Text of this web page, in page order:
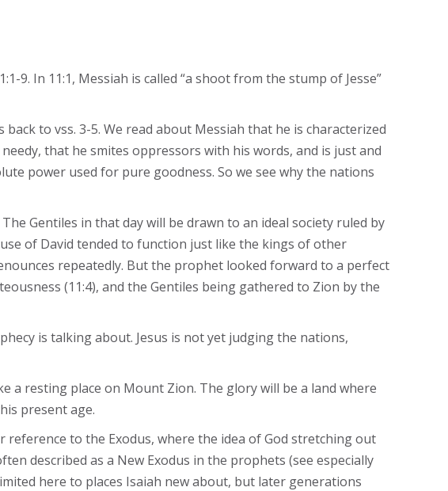
9. In 11:1, Messiah is called “a shoot from the stump of Jesse”
to vss. 3-5. We read about Messiah that he is characterized
that he smites oppressors with his words, and is just and
power used for pure goodness. So we see why the nations
Gentiles in that day will be drawn to an ideal society ruled by
of David tended to function just like the kings of other
repeatedly. But the prophet looked forward to a perfect
(11:4), and the Gentiles being gathered to Zion by the
is talking about. Jesus is not yet judging the nations,
a resting place on Mount Zion. The glory will be a land where
present age.
reference to the Exodus, where the idea of God stretching out
described as a New Exodus in the prophets (see especially
here to places Isaiah new about, but later generations